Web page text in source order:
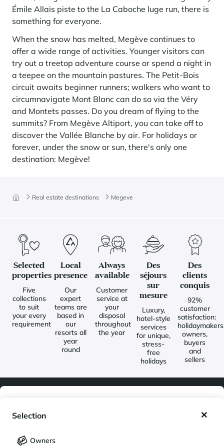
Selection
Owners
Real estate destinations Megeve
Émile Allais piste to the La Caboche luge run, there is
something for everyone.
When the snow has melted, Megève continues to
offer a wide range of activities. Younger visitors can
try out a treetop adventure course or spend a night in
a teepee on the mountain pastures. The Petit-Bois
circuit awaits beginner runners; walkers who want to
circumnavigate Mont Blanc can do so via the Véry
and Montets passes. Do you dream of flying to the
summits? From Megève Altiport, you can take off to
discover the Vallée Blanche by air. For holidays or
forever, under the snow or sun, there's only one
destination: Megève!
Selected
properties
Five
collections
to suit
your every
requirement
Local
presence
Our
expert
teams are
based in
our
resorts all
year
round
Always
available
Customer
service at
your
disposal
throughout
the year
Des
séjours
sur
mesure
Luxury,
hotel-style
services
for unique,
stress-
free
holidays
Des
clients
conquis
92%
customer
satisfaction:
owners,
buyers
and
sellers
and receive our latest exclusive news. You would like to: